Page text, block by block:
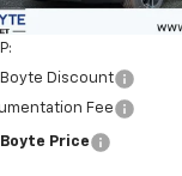
Boyte Discount
Fee
Boyte Price